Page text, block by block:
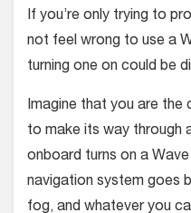
If you’re only trying to
not feel wrong to use a
turning one on could be
Imagine that you are the
to make its way through
onboard turns on a
navigation system goes
fog, and whatever you